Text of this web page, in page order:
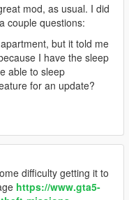
of them all🔻
scripts folder.
of my Mods check my
mod, as usual. I did
couple questions:
but it told me
I have the sleep
able to sleep
for an update?
difficulty getting it to
https://www.gta5-